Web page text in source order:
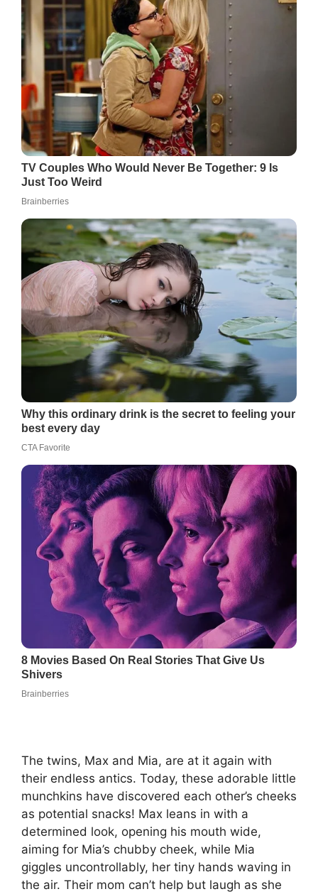
The twins, Max and Mia, are at it again with
their endless antics. Today, these adorable little
munchkins have discovered each other’s cheeks
as potential snacks! Max leans in with a
determined look, opening his mouth wide,
aiming for Mia’s chubby cheek, while Mia
giggles uncontrollably, her tiny hands waving in
the air. Their mom can’t help but laugh as she